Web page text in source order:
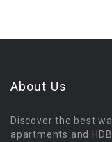
About Us
Discover the best
apartments and